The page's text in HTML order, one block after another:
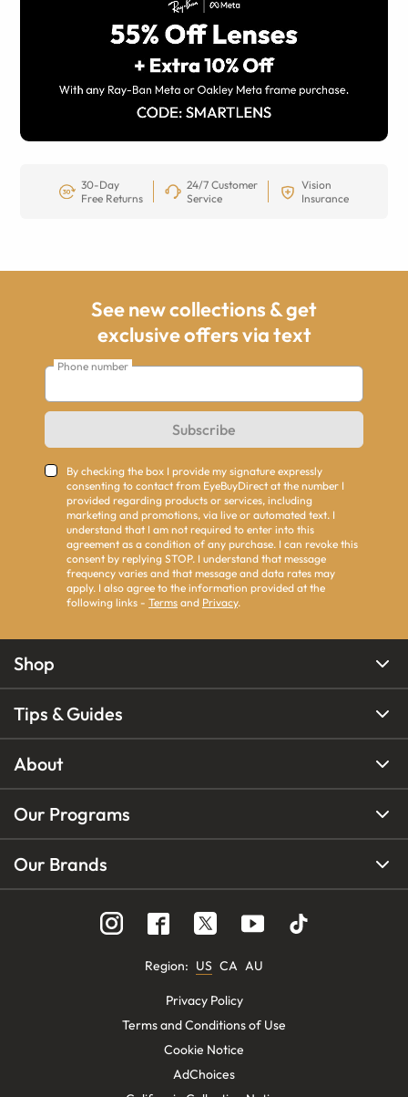
30-Day
Free Returns
24/7 Customer
Service
Vision
Insurance
See new collections & get
exclusive offers via text
Phone number
Subscribe
By checking the box I provide my signature expressly
consenting to contact from EyeBuyDirect at the number I
provided regarding products or services, including
marketing and promotions, via live or automated text. I
understand that I am not required to enter into this
agreement as a condition of any purchase. I can revoke this
consent by replying STOP. I understand that message
frequency varies and that message and data rates may
apply. I also agree to the information provided at the
following links - Terms and Privacy.
Shop
Tips & Guides
About
Our Programs
Our Brands
Region: US CA AU
Privacy Policy
Terms and Conditions of Use
Cookie Notice
AdChoices